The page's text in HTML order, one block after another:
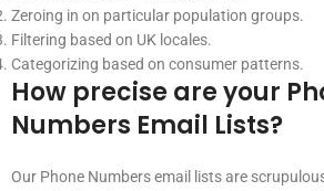
Zeroing in on particular population groups.
Filtering based on UK locales.
Categorizing based on consumer patterns.
How precise are your
Numbers Email Lists?
Our Phone Numbers email lists are